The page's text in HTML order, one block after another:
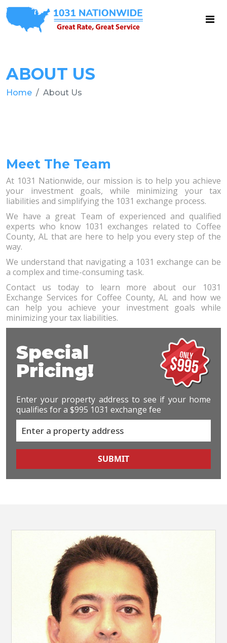
ABOUT US
Home About Us
Meet The Team
At 1031 Nationwide, our mission is to help you achieve
your investment goals, while minimizing your tax
liabilities and simplifying the 1031 exchange process.
We have a great Team of experienced and qualified
experts who know 1031 exchanges related to Coffee
County, AL that are here to help you every step of the
way.
We understand that navigating a 1031 exchange can be
a complex and time-consuming task.
Contact us today to learn more about our 1031
Exchange Services for Coffee County, AL and how we
can help you achieve your investment goals while
minimizing your tax liabilities.
Special
Pricing!
Enter your property address to see if your home
qualifies for a $995 1031 exchange fee
SUBMIT